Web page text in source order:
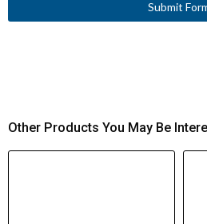
Submit
Other Products You May Be